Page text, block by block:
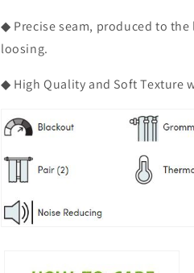
◆ Precise seam, produced to
loosing.
◆ High Quality and Soft Texture